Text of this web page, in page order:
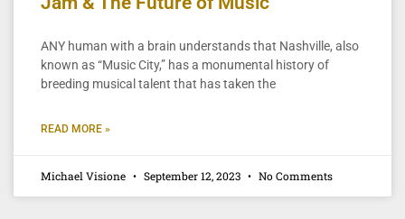
ANY human with a brain understands that Nashville, also
known as “Music City,” has a monumental history of
breeding musical talent that has taken the
READ MORE »
Michael Visione September 12, 2023 No Comments